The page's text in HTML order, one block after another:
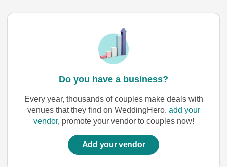
Do you have a business?
Every year, thousands of couples make deals with
venues that they find on WeddingHero. add your
vendor, promote your vendor to couples now!
Add your vendor